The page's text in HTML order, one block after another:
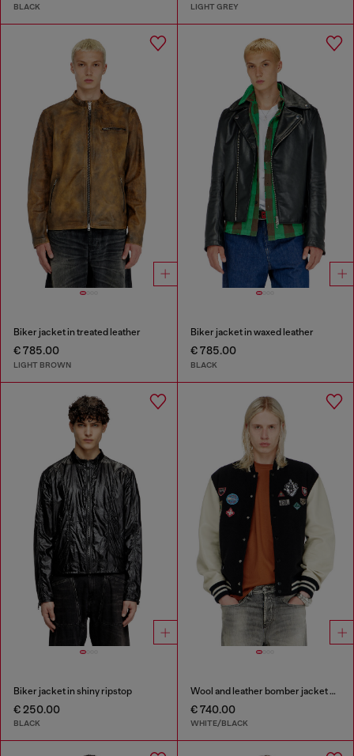
BLACK LIGHT GREY
Biker jacket in treated leather
€ 785.00
LIGHT BROWN
Biker jacket in waxed leather
€ 785.00
BLACK
Biker jacket in shiny ripstop
€ 250.00
BLACK
Wool and leather bomber jacket with patches
€ 740.00
WHITE/BLACK